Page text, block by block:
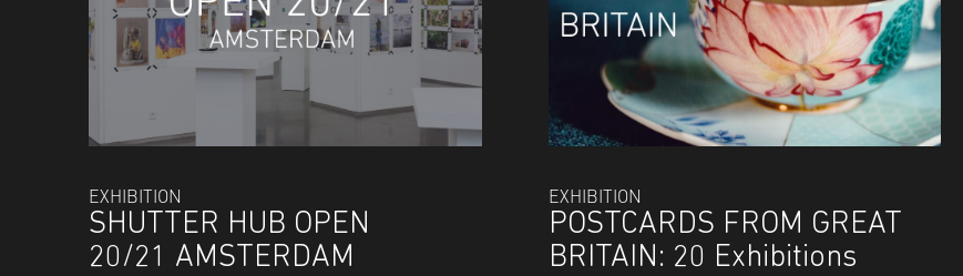
EXHIBITION
SHUTTER HUB OPEN
20/21 AMSTERDAM
EXHIBITION
POSTCARDS FROM GREAT
BRITAIN: 20 Exhibitions